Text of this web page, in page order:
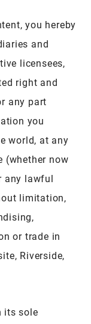
you hereby
and
licensees,
right and
any part
you
world, at any
(whether now
any lawful
limitation,
or trade in
Riverside,
its sole